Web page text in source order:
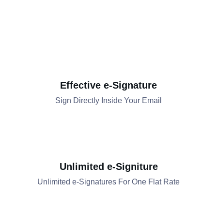
Effective e-Signature
Sign Directly Inside Your Email​​
Unlimited e-Signiture
Unlimited e-Signatures For One Flat Rate​​